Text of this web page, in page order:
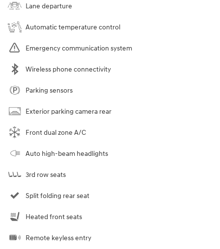
Lane departure
Automatic temperature control
Emergency communication system
Wireless phone connectivity
Parking sensors
Exterior parking camera rear
Front dual zone A/C
Auto high-beam headlights
3rd row seats
Split folding rear seat
Heated front seats
Remote keyless entry